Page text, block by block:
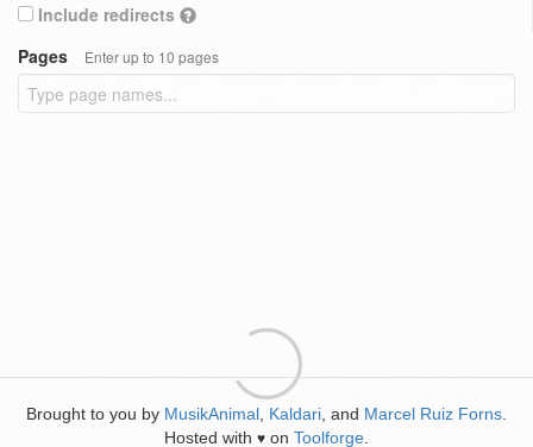
Include redirects
Pages
Enter up to 10 pages
Brought to you by MusikAnimal Kaldari , and Marcel Ruiz Forns
Hosted with ♥ on Toolforge